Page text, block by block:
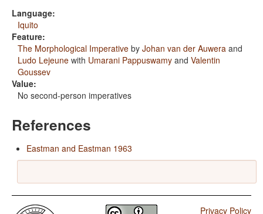
Language:
Iquito
Feature:
The Morphological Imperative by Johan van der Auwera and
Ludo Lejeune with Umarani Pappuswamy and Valentin
Goussev
Value:
No second-person imperatives
References
Eastman and Eastman 1963
Privacy Policy